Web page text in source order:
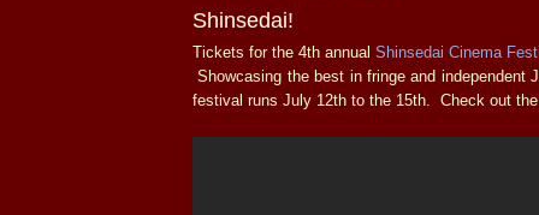
Shinsedai!
Tickets for the 4th annual Shinsedai Cinema
Showcasing the best in fringe and independent
festival runs July 12th to the 15th. Check out